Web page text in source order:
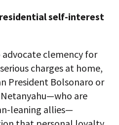
self-interest
advocate clemency for
charges at home,
President Bolsonaro or
Netanyahu—who are
leaning allies—